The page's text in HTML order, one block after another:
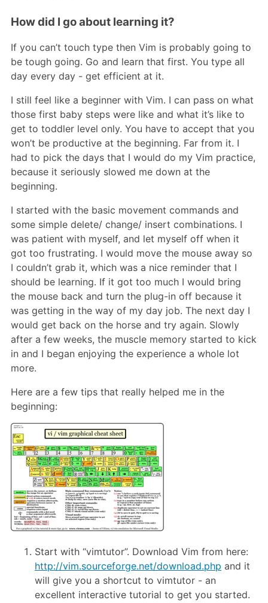
How did I go about learning it?
If you can’t touch type then Vim is probably going to
be tough going. Go and learn that first. You type all
day every day - get efficient at it.
I still feel like a beginner with Vim. I can pass on what
those first baby steps were like and what it’s like to
get to toddler level only. You have to accept that you
won’t be productive at the beginning. Far from it. I
had to pick the days that I would do my Vim practice,
because it seriously slowed me down at the
beginning.
I started with the basic movement commands and
some simple delete/ change/ insert combinations. I
was patient with myself, and let myself off when it
got too frustrating. I would move the mouse away so
I couldn’t grab it, which was a nice reminder that I
should be learning. If it got too much I would bring
the mouse back and turn the plug-in off because it
was getting in the way of my day job. The next day I
would get back on the horse and try again. Slowly
after a few weeks, the muscle memory started to kick
in and I began enjoying the experience a whole lot
more.
Here are a few tips that really helped me in the
beginning:
Start with “vimtutor”. Download Vim from here:
http://vim.sourceforge.net/download.php and it
will give you a shortcut to vimtutor - an
excellent interactive tutorial to get you started.